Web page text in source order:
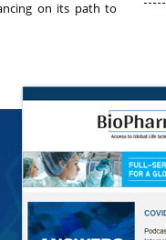
on its path to